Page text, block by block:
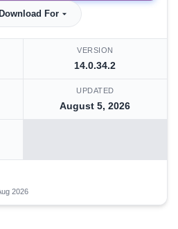
For
VERSION
14.0.34.2
UPDATED
August 5, 2026
2026